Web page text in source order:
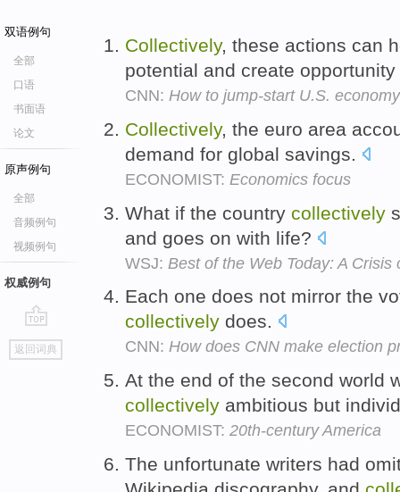
双语例句
全部
口语
书面语
论文
原声例句
全部
音频例句
视频例句
权威例句
go
top
返回词典
Collectively, these actions can
potential and create
CNN: How to jump-start U.S. economy
Collectively, the euro area
demand for global savings.
ECONOMIST: Economics focus
What if the country collectively
and goes on with life?
WSJ: Best of the Web Today: A Crisis
Each one does not mirror the
collectively does.
CNN: How does CNN make election
At the end of the second world
collectively ambitious but
ECONOMIST: 20th-century America
The unfortunate writers had